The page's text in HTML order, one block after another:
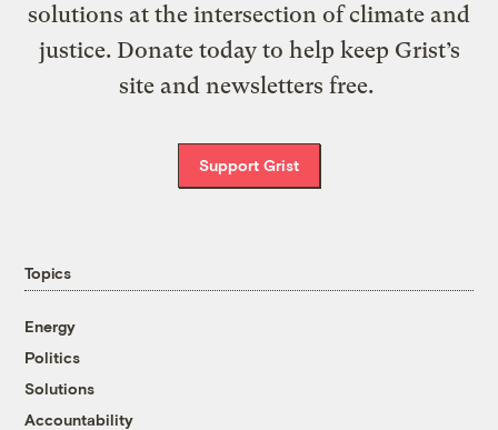
solutions at the intersection of climate and
justice. Donate today to help keep Grist’s
site and newsletters free.
Support Grist
Topics
Energy
Politics
Solutions
Accountability